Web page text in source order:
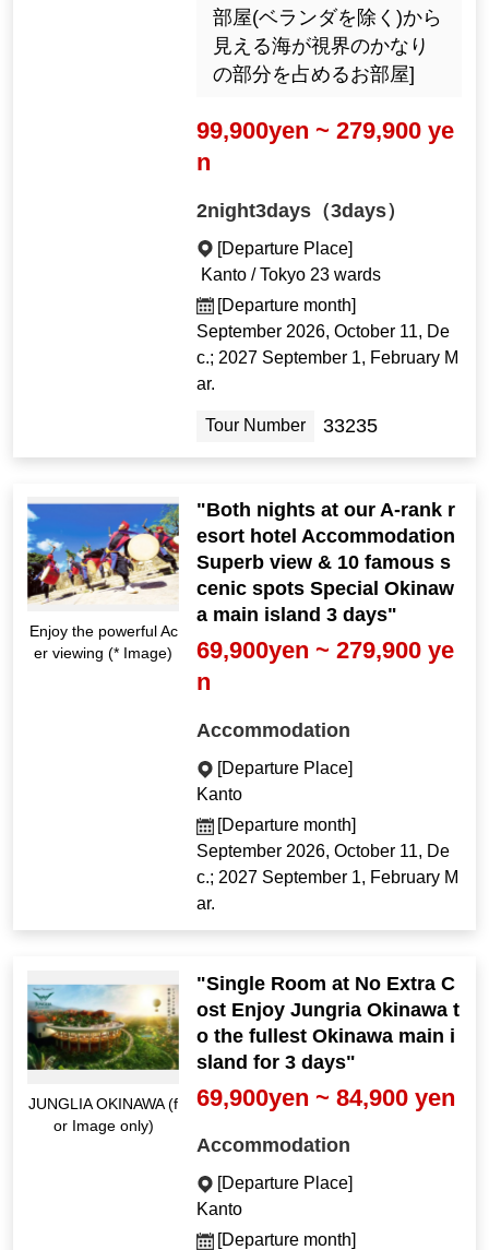
部屋(ベランダを除く)から
見える海が視界のかなり
の部分を占めるお部屋]
99,900yen ~ 279,900 ye
n
2night3days（3days）
[Departure Place]
Kanto / Tokyo 23 wards
[Departure month]
September 2026, October 11, De
c.; 2027 September 1, February M
ar.
Tour Number 33235
Enjoy the powerful Ac
er viewing (* Image)
"Both nights at our A-rank r
esort hotel Accommodation
Superb view & 10 famous s
cenic spots Special Okinaw
a main island 3 days"
69,900yen ~ 279,900 ye
n
Accommodation
[Departure Place]
Kanto
[Departure month]
September 2026, October 11, De
c.; 2027 September 1, February M
ar.
JUNGLIA OKINAWA (f
or Image only)
"Single Room at No Extra C
ost Enjoy Jungria Okinawa t
o the fullest Okinawa main i
sland for 3 days"
69,900yen ~ 84,900 yen
Accommodation
[Departure Place]
Kanto
[Departure month]